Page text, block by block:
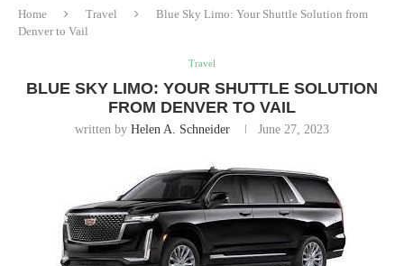
Home Travel
Blue Sky Limo: Your Shuttle Solution from
Denver to Vail
Travel
BLUE SKY LIMO: YOUR SHUTTLE SOLUTION
FROM DENVER TO VAIL
written by Helen A. Schneider June 27, 2023